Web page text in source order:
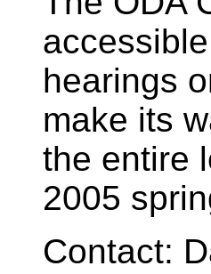
hearings
make its
the entire
2005
Contact: